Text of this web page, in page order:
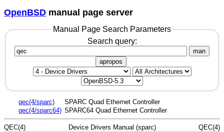
OpenBSD manual page server
Manual Page Search Parameters
Search query:
man
apropos
qec(4/sparc)
SPARC Quad Ethernet Controller
qec(4/sparc64) SPARC64 Quad Ethernet Controller
QEC(4) Device Drivers Manual (sparc) QEC(4)